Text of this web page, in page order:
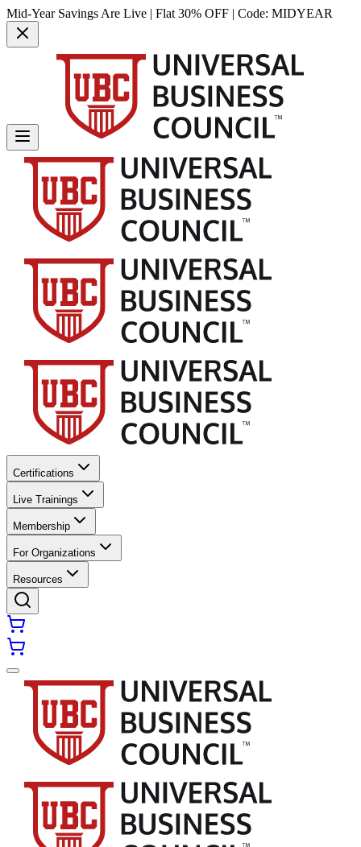
Mid-Year Savings Are Live | Flat 30% OFF | Code: MIDYEAR
Certifications
Live Trainings
Membership
For Organizations
Resources